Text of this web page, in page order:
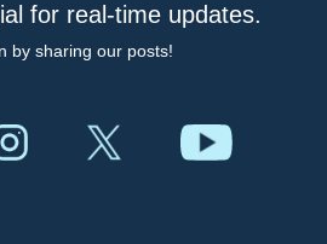
for real-time updates.
by sharing our posts!